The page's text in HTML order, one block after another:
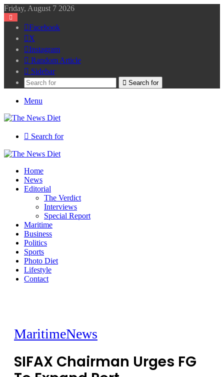
Friday, August 7 2026
Facebook
X
Instagram
Random Article
Sidebar
Search for
Menu
Search for
Home
News
Editorial
The Verdict
Interviews
Special Report
Maritime
Business
Politics
Sports
Photo Diet
Lifestyle
Contact
MaritimeNews
SIFAX Chairman Urges FG